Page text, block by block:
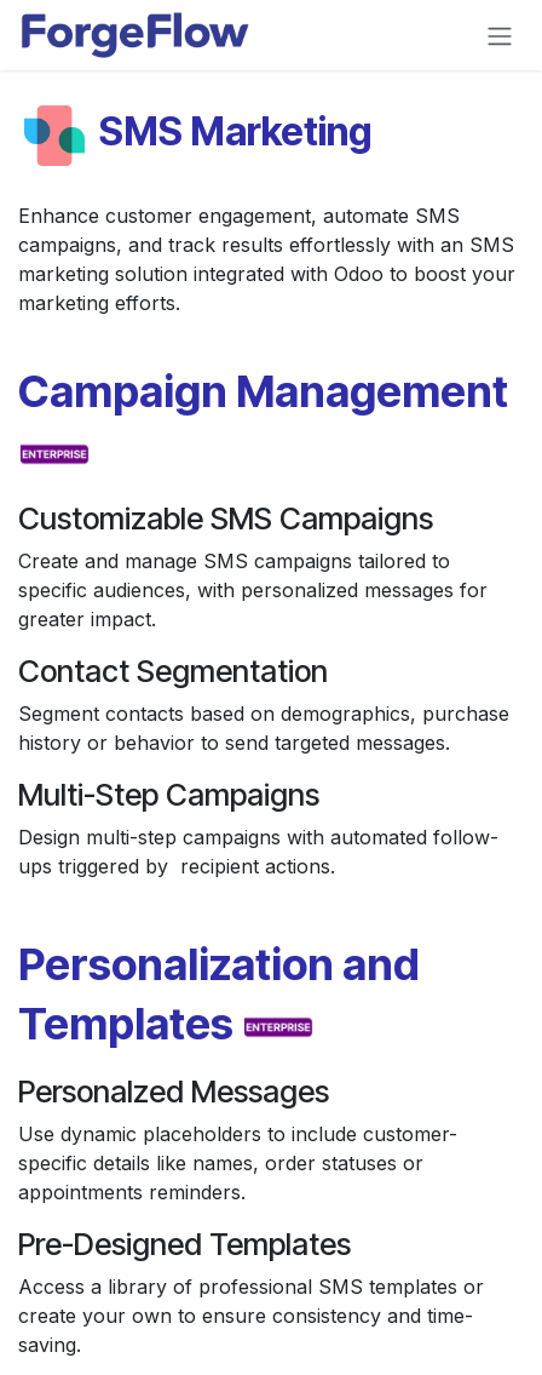
Skip to Content
SMS Marketing
Enhance customer engagement, automate SMS
campaigns, and track results effortlessly with an SMS
marketing solution integrated with Odoo to boost your
marketing efforts.
Campaign Management
Customizable SMS Campaigns
Create and manage SMS campaigns tailored to
specific audiences, with personalized messages for
greater impact.
Contact Segmentation
Segment contacts based on demographics, purchase
history or behavior to send targeted messages.
Multi-Step Campaigns
Design multi-step campaigns with automated follow-
ups triggered by recipient actions.
Personalization and
Templates
Personalzed Messages
Use dynamic placeholders to include customer-
specific details like names, order statuses or
appointments reminders.
Pre-Designed Templates
Access a library of professional SMS templates or
create your own to ensure consistency and time-
saving.